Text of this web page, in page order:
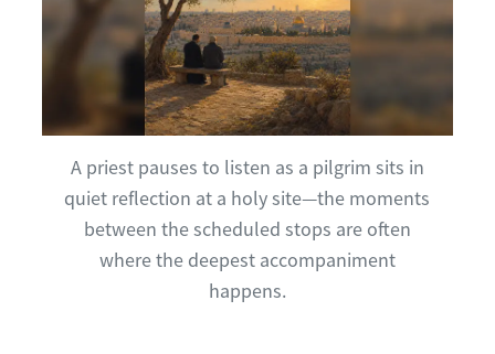
A priest pauses to listen as a pilgrim sits in
quiet reflection at a holy site—the moments
between the scheduled stops are often
where the deepest accompaniment
happens.